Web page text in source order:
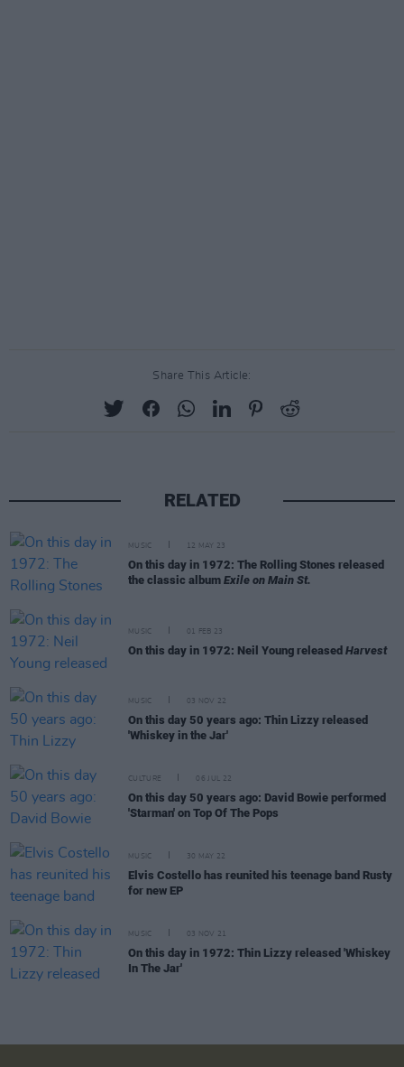
Share This Article:
RELATED
MUSIC 12 MAY 23
On this day in 1972: The Rolling Stones released
the classic album Exile on Main St.
MUSIC 01 FEB 23
On this day in 1972: Neil Young released Harvest
MUSIC 03 NOV 22
On this day 50 years ago: Thin Lizzy released
'Whiskey in the Jar'
CULTURE 06 JUL 22
On this day 50 years ago: David Bowie performed
'Starman' on Top Of The Pops
MUSIC 30 MAY 22
Elvis Costello has reunited his teenage band Rusty
for new EP
MUSIC 03 NOV 21
On this day in 1972: Thin Lizzy released 'Whiskey
In The Jar'